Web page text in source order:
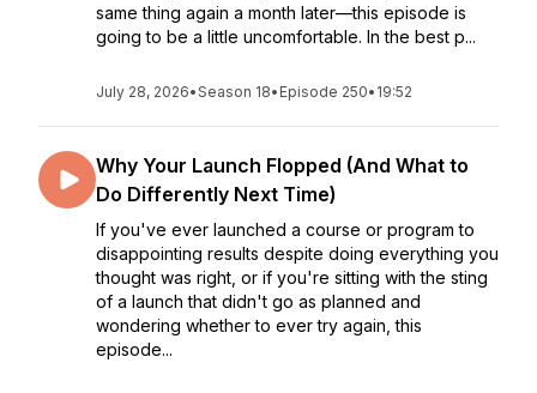
same thing again a month later—this episode is
going to be a little uncomfortable. In the best p...
July 28, 2026•Season 18• Episode 250• 19:52
Why Your Launch Flopped (And What to
Do Differently Next Time)
If you've ever launched a course or program to
disappointing results despite doing everything you
thought was right, or if you're sitting with the sting
of a launch that didn't go as planned and
wondering whether to ever try again, this
episode...